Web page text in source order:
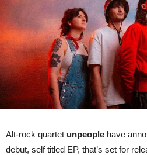
for
new
single
‘waste’
Alt-rock quartet unpeople have
debut, self titled EP, that’s set for